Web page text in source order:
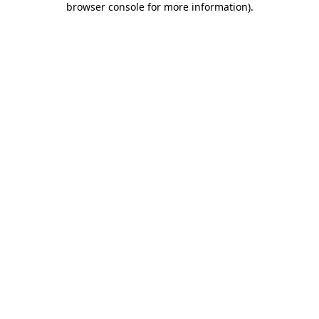
browser console for more information).